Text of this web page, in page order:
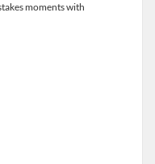
moments with